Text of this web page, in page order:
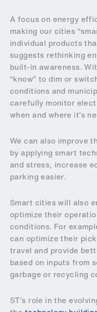
A focus on energy
making our cities
individual products
suggests rethinking
built-in awareness.
“know” to dim or
conditions and
carefully monitor
when and where it’s
We can also improve
by applying smart
and stress, increase
parking easier.
Smart cities will also
optimize their
conditions. For
can optimize their
travel and provide
based on inputs from
garbage or recycling
ST’s role in the